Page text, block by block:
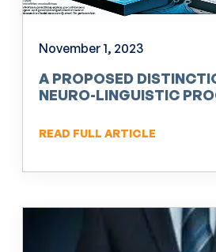
November 1, 2023
A PROPOSED
NEURO-LINGUISTIC
READ FULL ARTICLE